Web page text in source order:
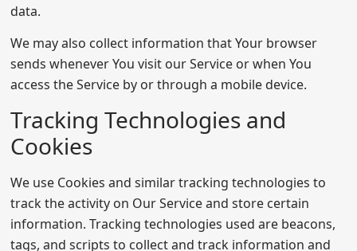
data.
We may also collect information that Your browser
sends whenever You visit our Service or when You
access the Service by or through a mobile device.
Tracking Technologies and
Cookies
We use Cookies and similar tracking technologies to
track the activity on Our Service and store certain
information. Tracking technologies used are beacons,
tags, and scripts to collect and track information and